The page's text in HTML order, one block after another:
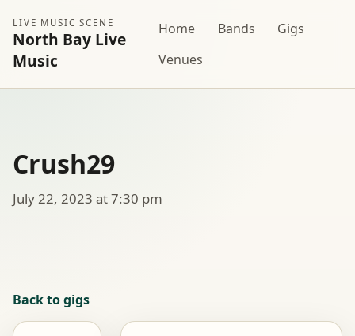
LIVE MUSIC SCENE
North Bay Live
Music
Home Bands
Gigs
Venues
Crush29
July 22, 2023 at 7:30 pm
Back to gigs